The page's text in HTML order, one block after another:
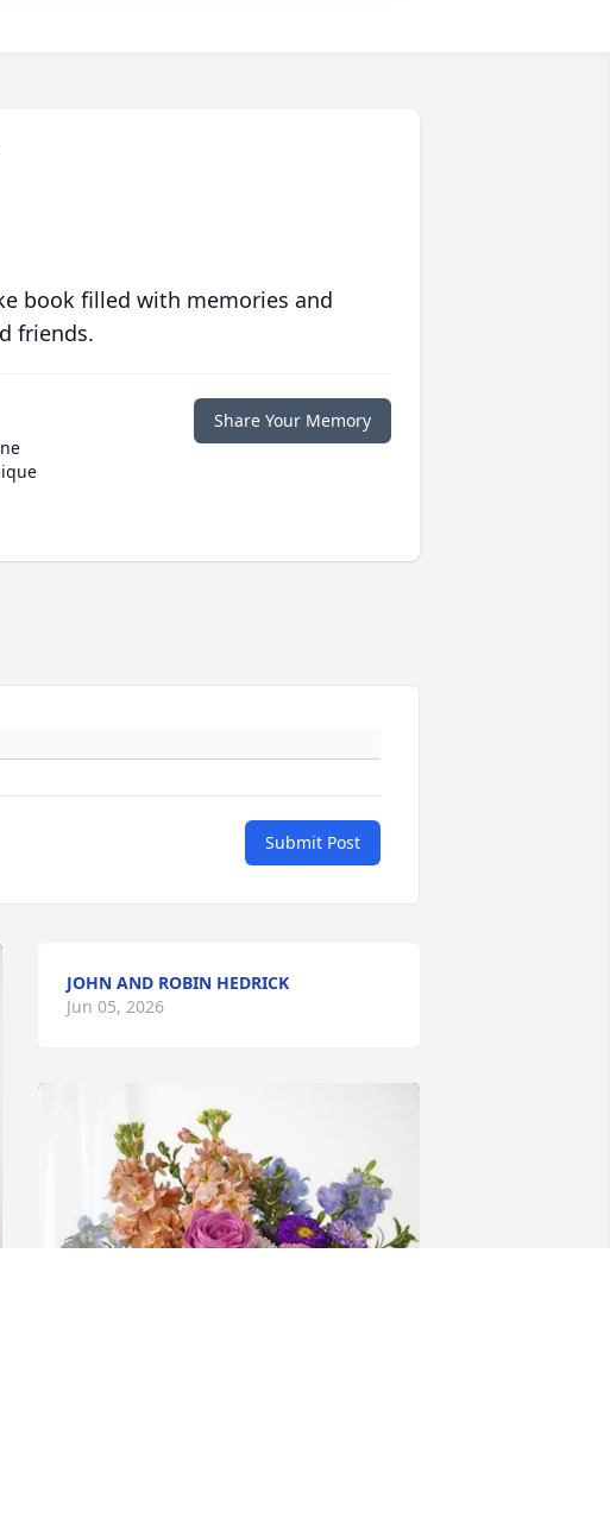
book filled with memories and
friends.
Share Your Memory
Submit Post
JOHN AND ROBIN HEDRICK
Jun 05, 2026